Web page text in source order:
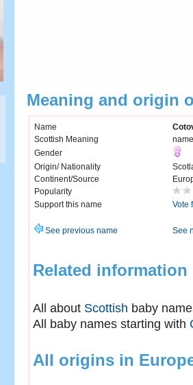
Meaning and origin
Name
Scottish Meaning
Gender
Origin/ Nationality
Continent/Source
Popularity
Support this name
Vote
See previous name See
Related information
All about Scottish baby
All baby names starting with
All origins in